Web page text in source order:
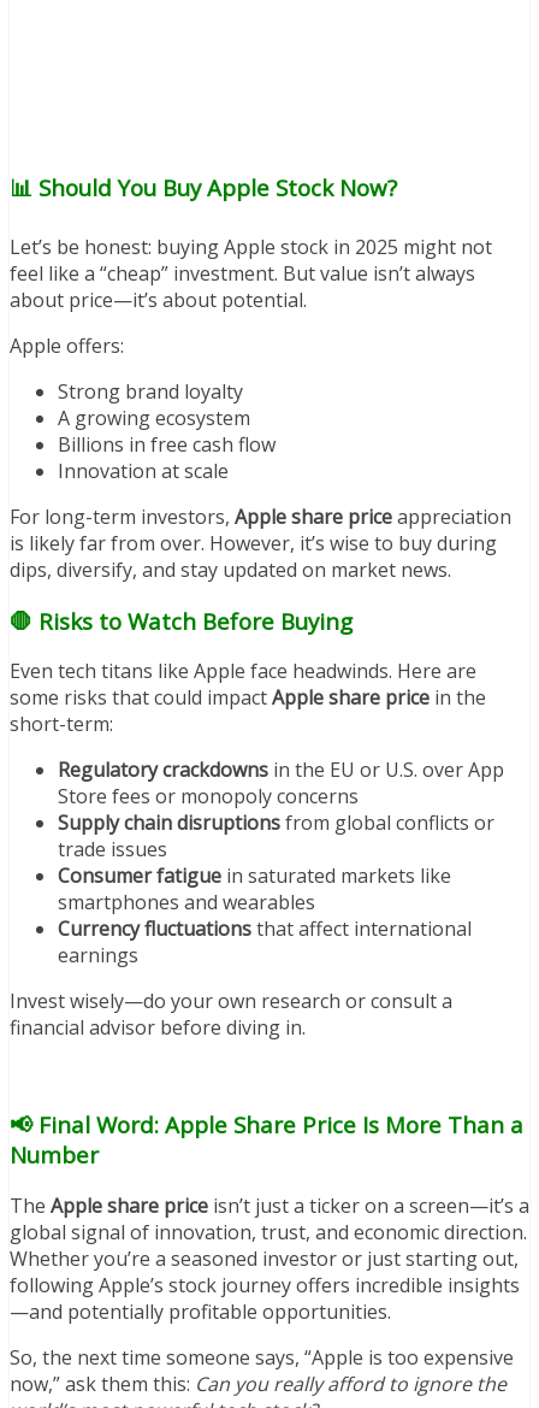
📊 Should You Buy Apple Stock Now?
Let’s be honest: buying Apple stock in 2025 might not
feel like a “cheap” investment. But value isn’t always
about price—it’s about potential.
Apple offers:
Strong brand loyalty
A growing ecosystem
Billions in free cash flow
Innovation at scale
For long-term investors, Apple share priceappreciation
is likely far from over. However, it’s wise to buy during
dips, diversify, and stay updated on market news.
🛑 Risks to Watch Before Buying
Even tech titans like Apple face headwinds. Here are
some risks that could impactApple share price in the
short-term:
Regulatory crackdowns in the EU or U.S. over App
Store fees or monopoly concerns
Supply chain disruptionsfrom global conflicts or
trade issues
Consumer fatigue in saturated markets like
smartphones and wearables
Currency fluctuationsthat affect international
earnings
Invest wisely—do your own research or consult a
financial advisor before diving in.
📢 Final Word: Apple Share Price Is More Than a
Number
The Apple share price isn’t just a ticker on a screen—it’s a
global signal of innovation, trust, and economic direction.
Whether you’re a seasoned investor or just starting out,
following Apple’s stock journey offers incredible insights
—and potentially profitable opportunities.
So, the next time someone says, “Apple is too expensive
now,” ask them this: Can you really afford to ignore the